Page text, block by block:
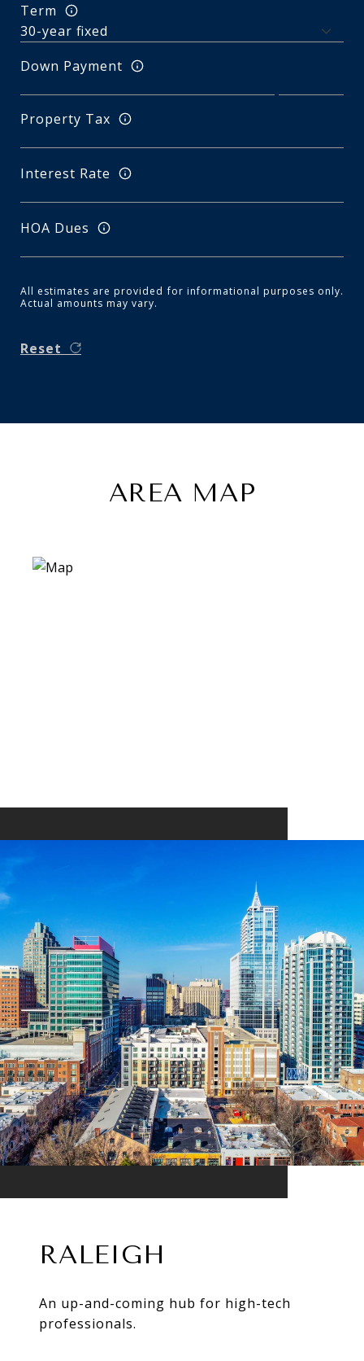
Term
Down Payment
Property Tax
Interest Rate
HOA Dues
All estimates are provided for informational purposes only.
Actual amounts may vary.
Reset
AREA MAP
RALEIGH
An up-and-coming hub for high-tech
professionals.